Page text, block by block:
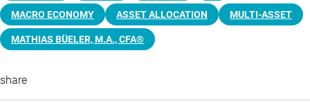
MACRO ECONOMY ASSET ALLOCATION MULTI-ASSET
MATHIAS BÜELER, M.A., CFA®
share